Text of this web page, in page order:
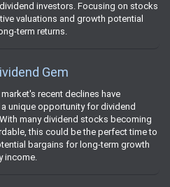
investors. Focusing on stocks
valuations and growth potential
term returns.
Gem
recent declines have
unique opportunity for dividend
many dividend stocks becoming
this could be the perfect time to
bargains for long-term growth
income.